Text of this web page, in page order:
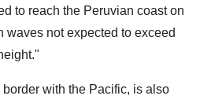
to reach the Peruvian coast on
waves not expected to exceed
with the Pacific, is also